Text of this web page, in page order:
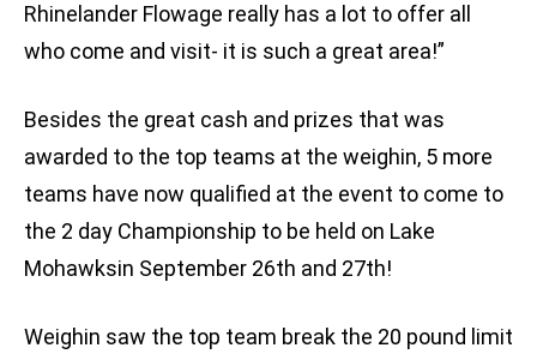
Rhinelander Flowage really has a lot to offer all
who come and visit- it is such a great area!”
Besides the great cash and prizes that was
awarded to the top teams at the weighin, 5 more
teams have now qualified at the event to come to
the 2 day Championship to be held on Lake
Mohawksin September 26th and 27th!
Weighin saw the top team break the 20 pound limit